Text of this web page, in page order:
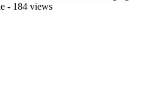
- 184 views